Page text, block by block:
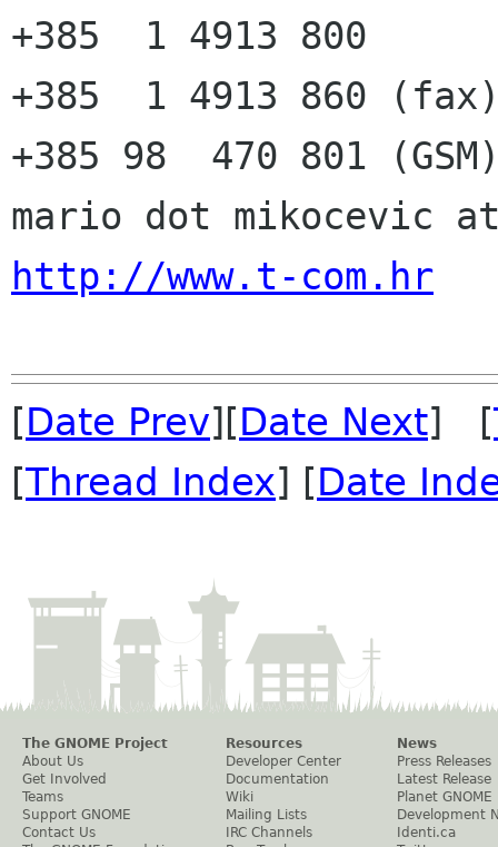
+385  1 4913 800
+385  1 4913 860
+385 98  470 801
http://www.t-com.hr
[Date Prev][Date Next] [
[Thread Index] [Date
The GNOME Project
About Us
Get Involved
Teams
Support GNOME
Contact Us
Resources
Developer Center
Documentation
Wiki
Mailing Lists
IRC Channels
News
Press Releases
Latest Release
Planet GNOME
Development
Identi.ca